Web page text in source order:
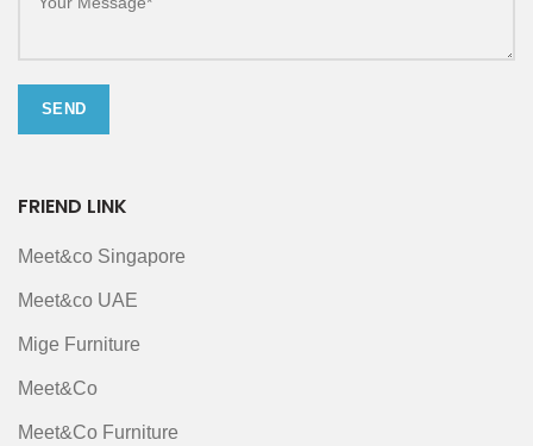
FRIEND LINK
Meet&co Singapore
Meet&co UAE
Mige Furniture
Meet&Co
Meet&Co Furniture